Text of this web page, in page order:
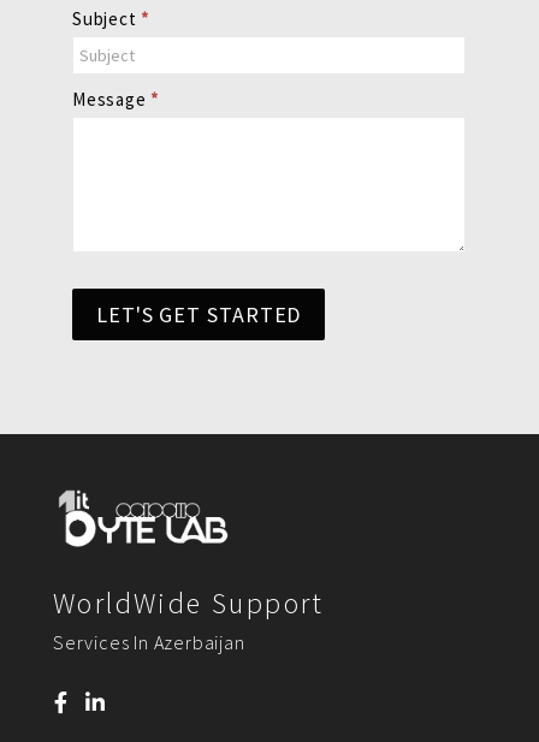
Subject *
Message *
LET'S GET STARTED
WorldWide Support
Services In Azerbaijan